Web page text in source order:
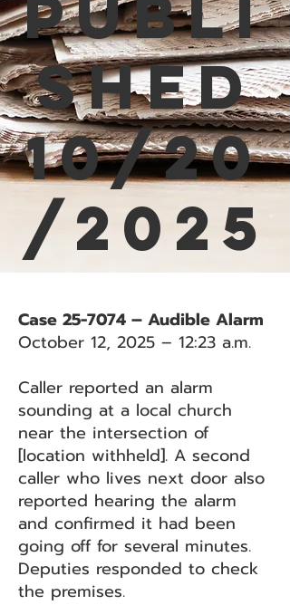
Publi
shed
10/20
/2025
Case 25-7074 – Audible Alarm
October 12, 2025 – 12:23 a.m.
Caller reported an alarm
sounding at a local church
near the intersection of
[location withheld]. A second
caller who lives next door also
reported hearing the alarm
and confirmed it had been
going off for several minutes.
Deputies responded to check
the premises.